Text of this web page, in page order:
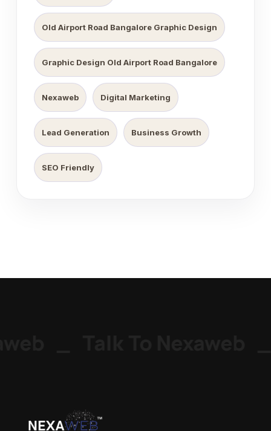
Old Airport Road Bangalore Graphic Design
Graphic Design Old Airport Road Bangalore
Nexaweb Digital Marketing
Lead Generation Business Growth
SEO Friendly